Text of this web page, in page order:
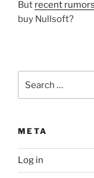
But recent rumors
buy Nullsoft?
for:
META
Log in